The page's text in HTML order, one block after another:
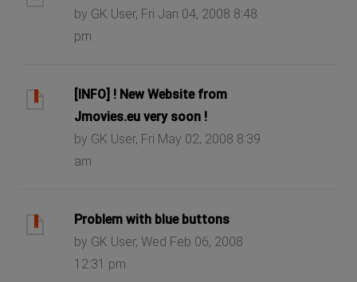
by GK User, Fri Jan 04, 2008 8:48
pm
[INFO] ! New Website from
Jmovies.eu very soon !
by GK User, Fri May 02, 2008 8:39
am
Problem with blue buttons
by GK User, Wed Feb 06, 2008
12:31 pm